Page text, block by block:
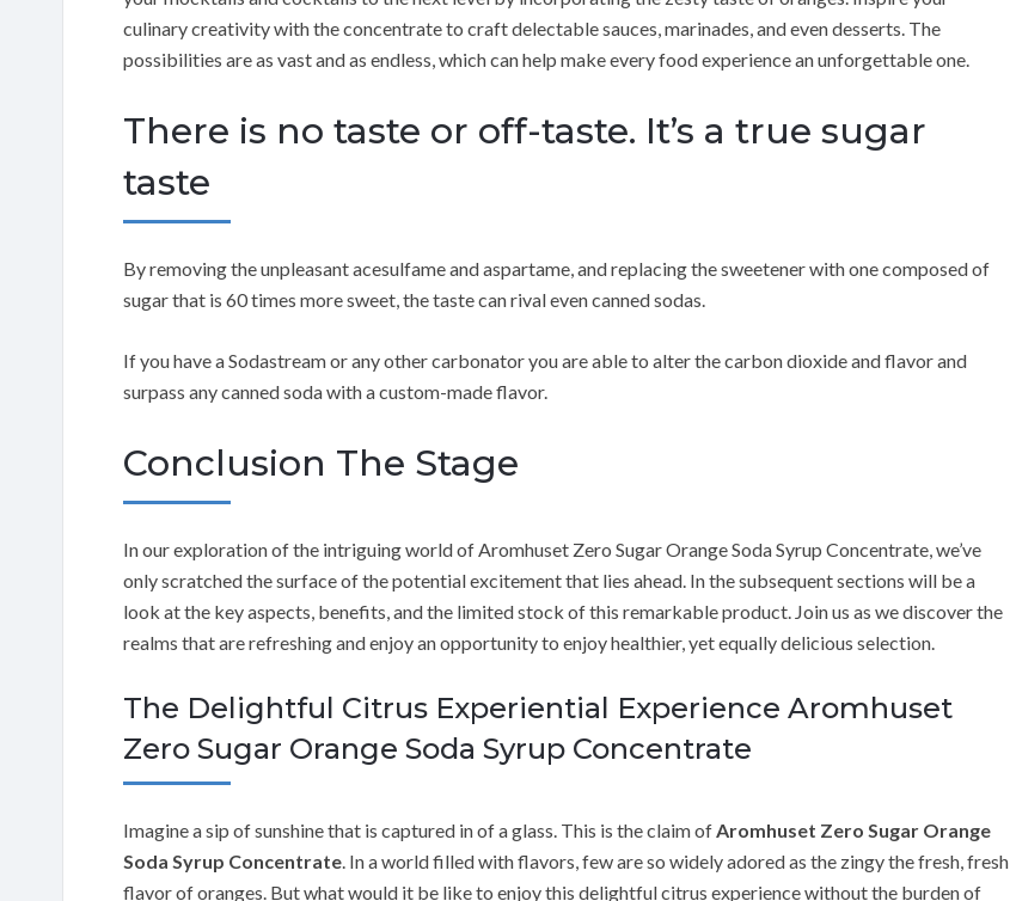
culinary creativity with the concentrate to craft delectable sauces, marinades, and even desserts. The
possibilities are as vast and as endless, which can help make every food experience an unforgettable one.
There is no taste or off-taste. It’s a true sugar
taste
By removing the unpleasant acesulfame and aspartame, and replacing the sweetener with one composed of
sugar that is 60 times more sweet, the taste can rival even canned sodas.
If you have a Sodastream or any other carbonator you are able to alter the carbon dioxide and flavor and
surpass any canned soda with a custom-made flavor.
Conclusion The Stage
In our exploration of the intriguing world of Aromhuset Zero Sugar Orange Soda Syrup Concentrate, we’ve
only scratched the surface of the potential excitement that lies ahead. In the subsequent sections will be a
look at the key aspects, benefits, and the limited stock of this remarkable product. Join us as we discover the
realms that are refreshing and enjoy an opportunity to enjoy healthier, yet equally delicious selection.
The Delightful Citrus Experiential Experience Aromhuset
Zero Sugar Orange Soda Syrup Concentrate
Imagine a sip of sunshine that is captured in of a glass. This is the claim ofAromhuset Zero Sugar Orange
Soda Syrup Concentrate. In a world filled with flavors, few are so widely adored as the zingy the fresh, fresh
flavor of oranges. But what would it be like to enjoy this delightful citrus experience without the burden of